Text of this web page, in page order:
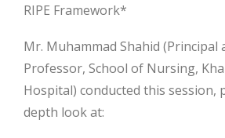
RIPE Framework*
Mr. Muhammad Shahid (Principal
Professor, School of Nursing,
Hospital) conducted this session,
depth look at: